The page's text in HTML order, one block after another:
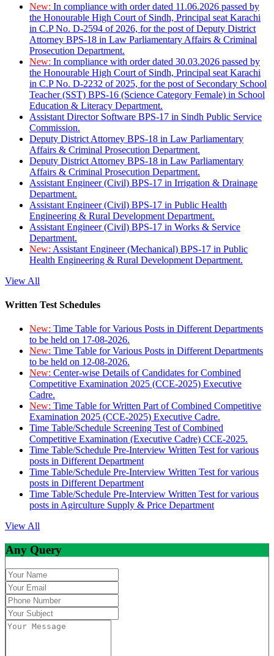
New: In compliance with order dated 11.06.2026 passed by
the Honourable High Court of Sindh, Principal seat Karachi
in C.P No. D-2594 of 2026, for the post of Deputy District
Attorney BPS-18 in Law Parliamentary Affairs & Criminal
Prosecution Department.
New: In compliance with order dated 30.03.2026 passed by
the Honourable High Court of Sindh, Principal seat Karachi
in C.P No. D-2232 of 2025, for the post of Secondary School
Teacher (SST) BPS-16 (Science Category Female) in School
Education & Literacy Department.
Assistant Director Software BPS-17 in Sindh Public Service
Commission.
Deputy District Attorney BPS-18 in Law Parliamentary
Affairs & Criminal Prosecution Department.
Deputy District Attorney BPS-18 in Law Parliamentary
Affairs & Criminal Prosecution Department.
Assistant Engineer (Civil) BPS-17 in Irrigation & Drainage
Department.
Assistant Engineer (Civil) BPS-17 in Public Health
Engineering & Rural Development Department.
Assistant Engineer (Civil) BPS-17 in Works & Service
Department.
New: Assistant Engineer (Mechanical) BPS-17 in Public
Health Engineering & Rural Development Department.
View All
Written Test Schedules
New: Time Table for Various Posts in Different Departments
to be held on 17-08-2026.
New: Time Table for Various Posts in Different Departments
to be held on 12-08-2026.
New: Center-wise Details of Candidates for Combined
Competitive Examination 2025 (CCE-2025) Executive
Cadre.
New: Time Table for Written Part of Combined Competitive
Examination 2025 (CCE-2025) Executive Cadre.
Time Table/Schedule Screening Test of Combined
Competitive Examination (Executive Cadre) CCE-2025.
Time Table/Schedule Pre-Interview Written Test for various
posts in Different Department
Time Table/Schedule Pre-Interview Written Test for various
posts in Different Department
Time Table/Schedule Pre-Interview Written Test for various
posts in Agirculture Supply & Price Department
View All
Any Query